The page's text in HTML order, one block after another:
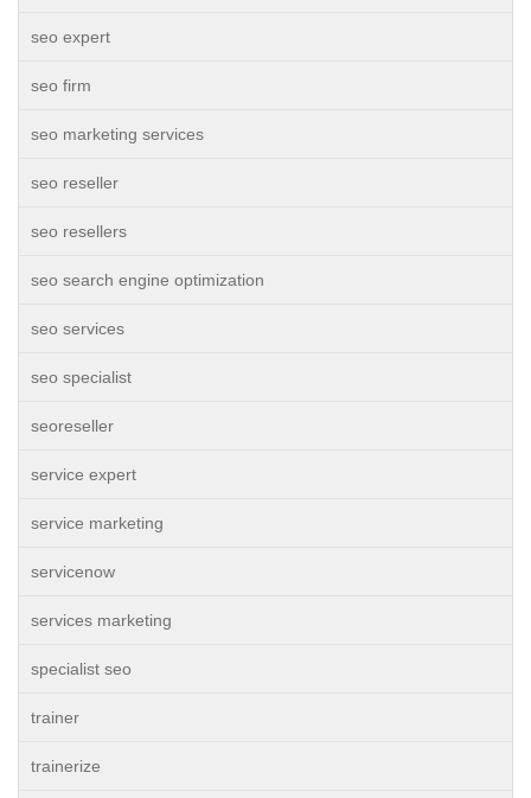
seo expert
seo firm
seo marketing services
seo reseller
seo resellers
seo search engine optimization
seo services
seo specialist
seoreseller
service expert
service marketing
servicenow
services marketing
specialist seo
trainer
trainerize